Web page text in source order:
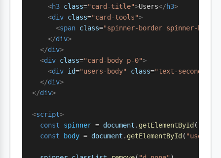
    <
h3 class="card-title">Users</h3>
    <
div class="card-tools">
      <
span class="spinner-border spinner-
    </
div>
  </
div>
  <
div class="card-body p-0">
    <
div id="users-body" class="text-secondary
  </
div>
</div>
<script>
  const
spinner = document . getElementById (
  const
body = document . getElementById ( "users-